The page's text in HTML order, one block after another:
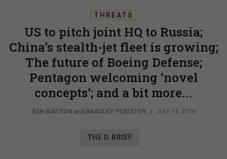
THREATS
US to pitch joint HQ to Russia;
China’s stealth-jet fleet is growing;
The future of Boeing Defense;
Pentagon welcoming ‘novel
concepts’; and a bit more...
BEN WATSON and BRADLEY PENISTON | JULY 14, 2016
THE D BRIEF